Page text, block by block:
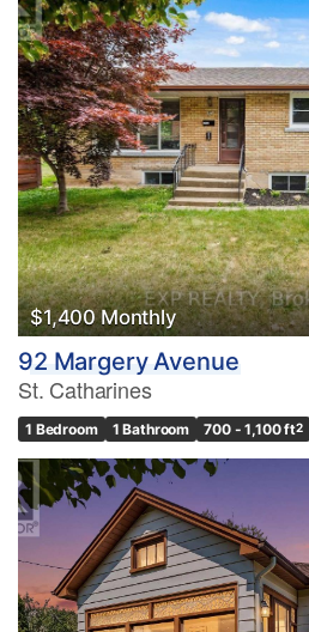
$1,400 Monthly
92 Margery Avenue
St. Catharines
1 Bedroom 1 Bathroom 700 - 1,100 ft2